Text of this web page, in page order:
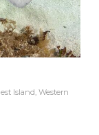
Island, Western